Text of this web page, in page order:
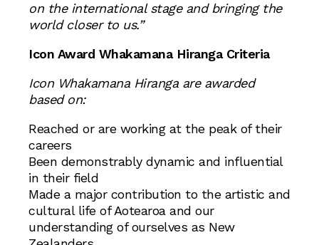
on the international stage and bringing the
world closer to us.”
Icon Award Whakamana Hiranga Criteria
Icon Whakamana Hiranga are awarded
based on:
Reached or are working at the peak of their
careers
Been demonstrably dynamic and influential
in their field
Made a major contribution to the artistic and
cultural life of Aotearoa and our
understanding of ourselves as New